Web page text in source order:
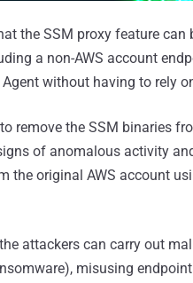
the SSM proxy feature can
a non-AWS account
without having to rely
remove the SSM binaries
of anomalous activity
the original AWS account
attackers can carry out
misusing